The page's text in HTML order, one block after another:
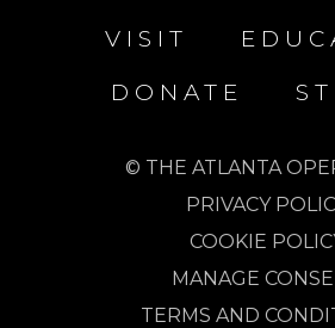
VISIT
DONATE
© THE ATLANTA
PRIVACY
COOKIE
MANAGE
TERMS AND